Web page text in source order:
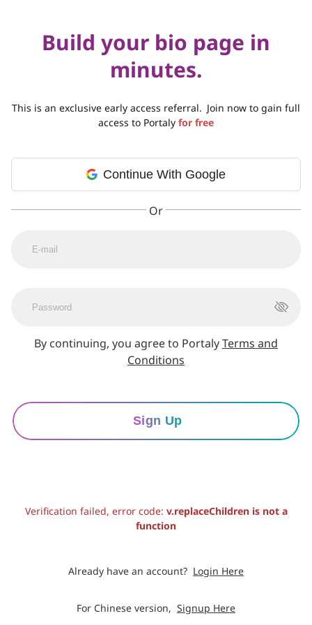
Build your bio page in
minutes.
This is an exclusive early access referral. Join now to gain full
access to Portaly for free
Continue With Google
By continuing, you agree to PortalyTerms and
Conditions
Sign Up
Verification failed, error code: v.replaceChildren is not a
function
Already have an account? Login Here
For Chinese version, Signup Here